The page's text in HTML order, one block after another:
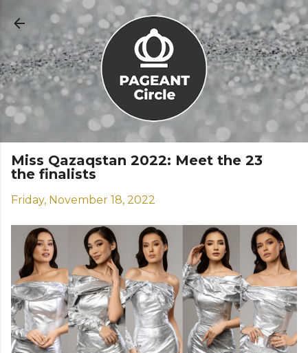
Skip to main content
Miss Qazaqstan 2022: Meet the 23
the finalists
Friday, November 18, 2022